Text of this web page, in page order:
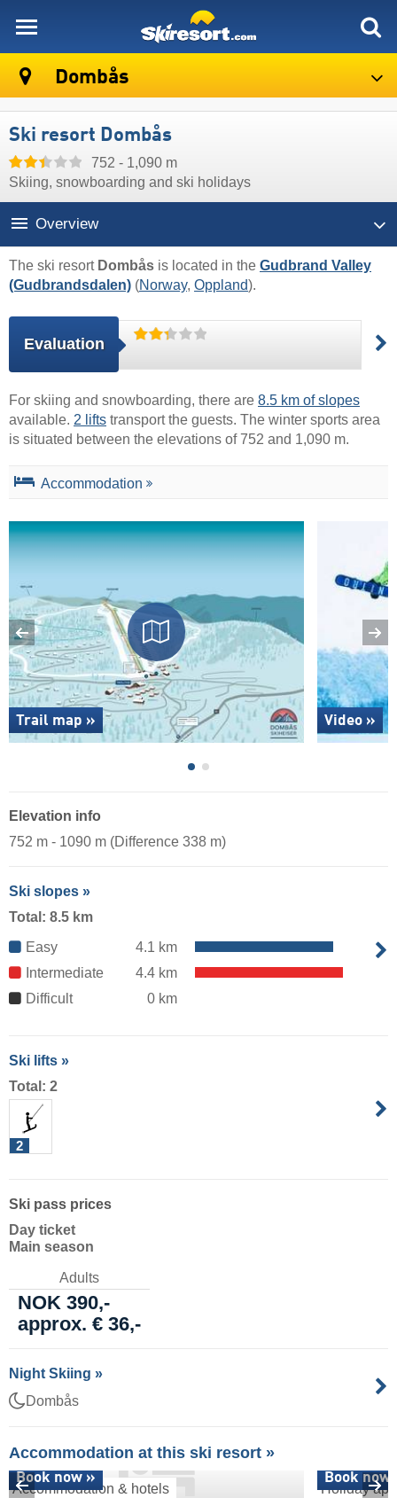
Dombås
Ski resort Dombås
752 - 1,090 m
Skiing, snowboarding and ski holidays
Overview
The ski resort Dombås is located in the Gudbrand Valley
(Gudbrandsdalen) (Norway, Oppland).
Evaluation
For skiing and snowboarding, there are 8.5 km of slopes
available. 2 lifts transport the guests. The winter sports area
is situated between the elevations of 752 and 1,090 m.
Accommodation
Trail map » Video »
Elevation info
752 m - 1090 m (Difference 338 m)
Ski slopes »
Total: 8.5 km
Easy
4.1 km
Intermediate
4.4 km
Difficult
0 km
Ski lifts »
Total: 2
2
Ski pass prices
Day ticket
Main season
Adults
NOK 390,-
approx. € 36,-
Night Skiing »
Dombås
Accommodation at this ski resort »
Accommodation & hotels
Book now »
Holiday
Book now